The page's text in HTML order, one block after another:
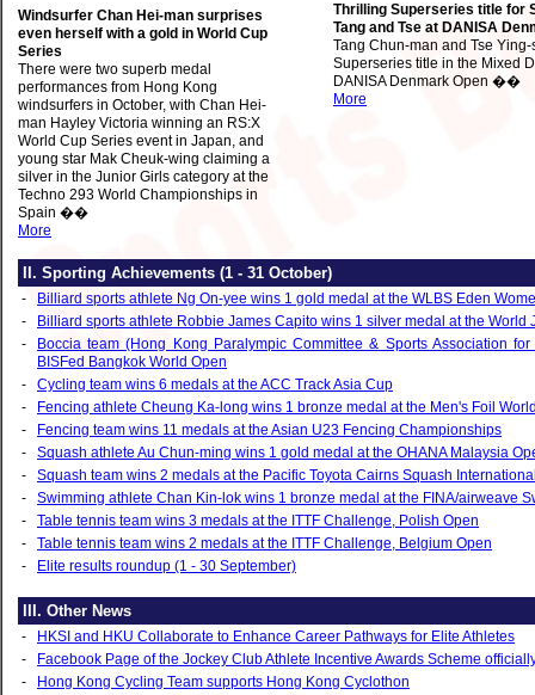
Windsurfer Chan Hei-man surprises
even herself with a gold in World Cup
Series
There were two superb medal
performances from Hong Kong
windsurfers in October, with Chan Hei-
man Hayley Victoria winning an RS:X
World Cup Series event in Japan, and
young star Mak Cheuk-wing claiming a
silver in the Junior Girls category at the
Techno 293 World Championships in
Spain ��
More
Thrilling Superseries title for
Tang and Tse at DANISA
Tang Chun-man and Tse
Superseries title in the Mixed
DANISA Denmark Open ��
More
II. Sporting Achievements (1 ‑ 31 October)
‑
Billiard sports athlete Ng On-yee wins 1 gold medal at the WLBS Eden
‑
Billiard sports athlete Robbie James Capito wins 1 silver medal at the
‑
Boccia team (Hong Kong Paralympic Committee & Sports Association
BISFed Bangkok World Open
‑
Cycling team wins 6 medals at the ACC Track Asia Cup
‑
Fencing athlete Cheung Ka-long wins 1 bronze medal at the Men's Foil
‑
Fencing team wins 11 medals at the Asian U23 Fencing Championships
‑
Squash athlete Au Chun-ming wins 1 gold medal at the OHANA Malaysia
‑
Squash team wins 2 medals at the Pacific Toyota Cairns Squash
‑
Swimming athlete Chan Kin-lok wins 1 bronze medal at the FINA/airweave
‑
Table tennis team wins 3 medals at the ITTF Challenge, Polish Open
‑
Table tennis team wins 2 medals at the ITTF Challenge, Belgium Open
‑
Elite results roundup (1 - 30 September)
III. Other News
‑
HKSI and HKU Collaborate to Enhance Career Pathways for Elite Athletes
‑
Facebook Page of the Jockey Club Athlete Incentive Awards Scheme
‑
Hong Kong Cycling Team supports Hong Kong Cyclothon